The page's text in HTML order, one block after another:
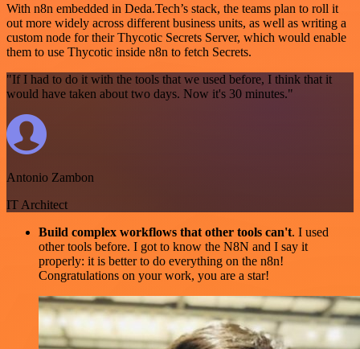
With n8n embedded in Deda.Tech’s stack, the teams plan to roll it
out more widely across different business units, as well as writing a
custom node for their Thycotic Secrets Server, which would enable
them to use Thycotic inside n8n to fetch Secrets.
"If I had to do it with the tools that we used before, I think that it
would have taken about two days. Now it's 30 minutes."
Antonio Zambon
IT Architect
Build complex workflows that other tools can't. I used
other tools before. I got to know the N8N and I say it
properly: it is better to do everything on the n8n!
Congratulations on your work, you are a star!